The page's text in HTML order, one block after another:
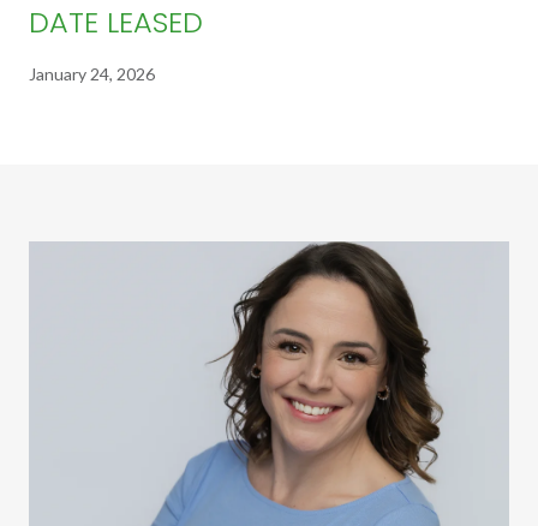
DATE LEASED
January 24, 2026